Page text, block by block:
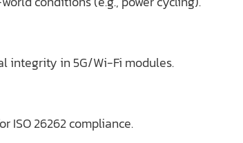
integrity in 5G/Wi-Fi modules.
ISO 26262 compliance.